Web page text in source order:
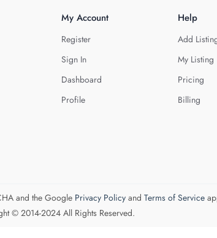
My Account
Register
Sign In
Dashboard
Profile
Help
Add
My Listing
Pricing
Billing
and the Google Privacy Policyand Terms of Service
© 2014-2024 All Rights Reserved.